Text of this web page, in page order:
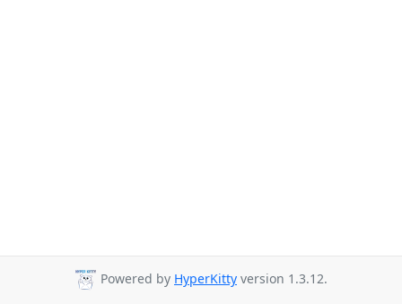
Powered by HyperKitty version 1.3.12.